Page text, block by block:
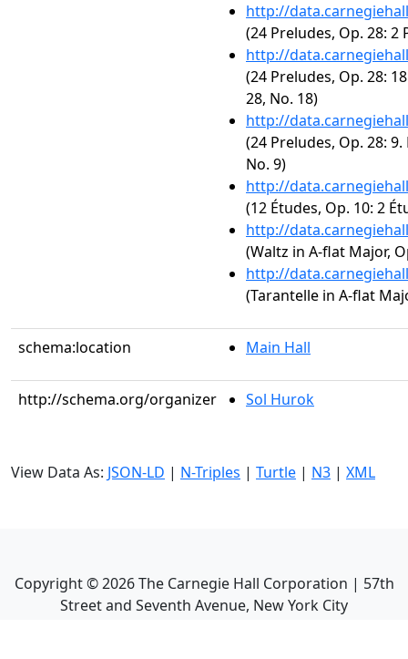
http://
(24 Preludes, Op. 28:
http://
(24 Preludes, Op. 28:
28, No. 18)
http://
(24 Preludes, Op. 28:
No. 9)
http://
(12 Études, Op. 10: 2
http://
(Waltz in A-flat Major,
http://
(Tarantelle in A-flat
schema:location Main Hall
http://schema.org/organizer Sol Hurok
View Data As: JSON-LD | N-Triples | Turtle | N3 | XML
Copyright ©2026The Carnegie Hall Corporation | 57th
Street and Seventh Avenue, New York City